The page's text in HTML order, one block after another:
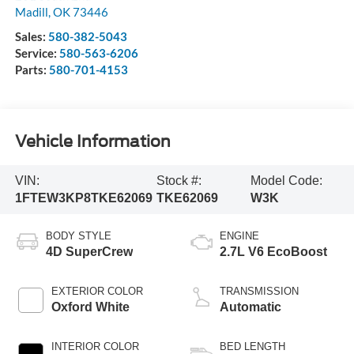
Madill OK73446
Sales: 580-382-5043
Service: 580-563-6206
Parts: 580-701-4153
Vehicle Information
VIN:
1FTEW3KP8TKE62069
Stock #:
TKE62069
Model Code:
W3K
BODY STYLE
4D SuperCrew
EXTERIOR COLOR
Oxford White
INTERIOR COLOR
ENGINE
2.7L V6 EcoBoost
TRANSMISSION
Automatic
BED LENGTH